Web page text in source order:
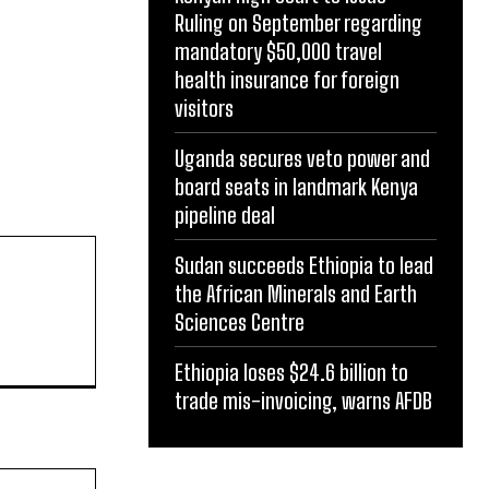
Ruling on September regarding
mandatory $50,000 travel
health insurance for foreign
visitors
Uganda secures veto power and
board seats in landmark Kenya
pipeline deal
Sudan succeeds Ethiopia to lead
the African Minerals and Earth
Sciences Centre
Ethiopia loses $24.6 billion to
trade mis-invoicing, warns AFDB